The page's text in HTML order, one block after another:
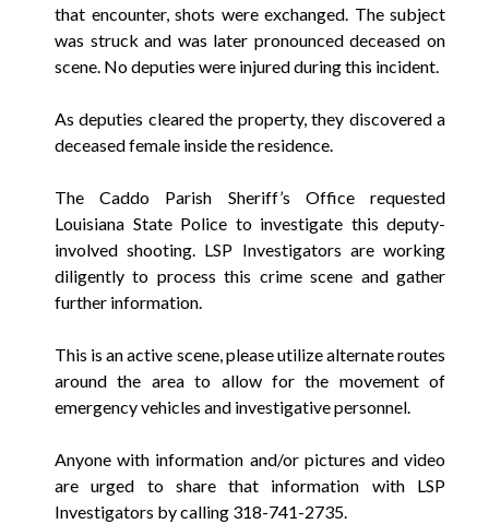
that encounter, shots were exchanged. The subject
was struck and was later pronounced deceased on
scene. No deputies were injured during this incident.
As deputies cleared the property, they discovered a
deceased female inside the residence.
The Caddo Parish Sheriff’s Office requested
Louisiana State Police to investigate this deputy-
involved shooting. LSP Investigators are working
diligently to process this crime scene and gather
further information.
This is an active scene, please utilize alternate routes
around the area to allow for the movement of
emergency vehicles and investigative personnel.
Anyone with information and/or pictures and video
are urged to share that information with LSP
Investigators by calling 318-741-2735.